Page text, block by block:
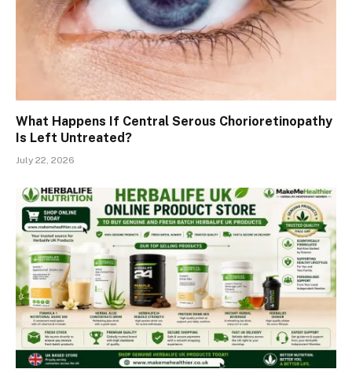
What Happens If Central Serous Chorioretinopathy
Is Left Untreated?
July 22, 2026